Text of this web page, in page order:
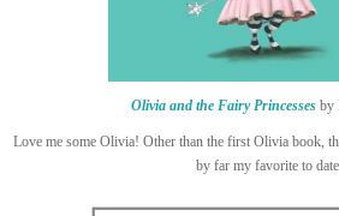
Olivia and the Fairy Princessesby
Love me some Olivia! Other than the first Olivia book,
by far my favorite to